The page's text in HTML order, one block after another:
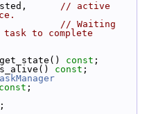
// active
// Waiting
task to complete
const ;
const ;
const ;